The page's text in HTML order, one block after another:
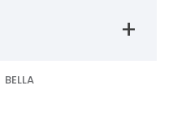
BELLA